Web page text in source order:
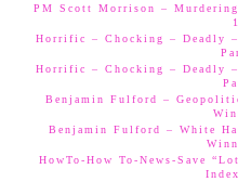
PM Scott Morrison –
Horrific – Chocking – Deadly
Horrific – Chocking – Deadly
Benjamin Fulford –
Benjamin Fulford – White
HowTo-How To-News-Save